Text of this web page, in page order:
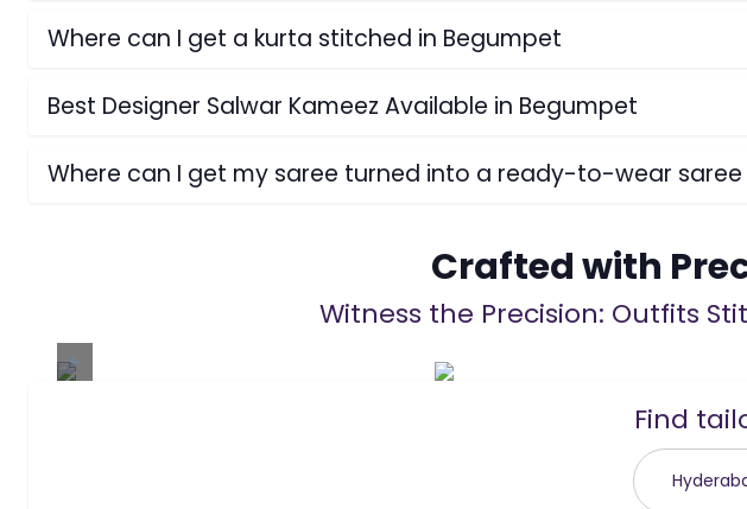
Where can I get a kurta stitched in Begumpet
Best Designer Salwar Kameez Available in Begumpet
Where can I get my saree turned into a ready-to-wear saree
Crafted with
Witness the Precision: Outfits
Find